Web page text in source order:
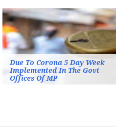
Due To Corona 5 Day Week
Implemented In The Govt
Offices Of MP